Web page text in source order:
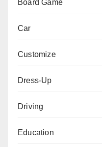
Board Game
Car
Customize
Dress-Up
Driving
Education